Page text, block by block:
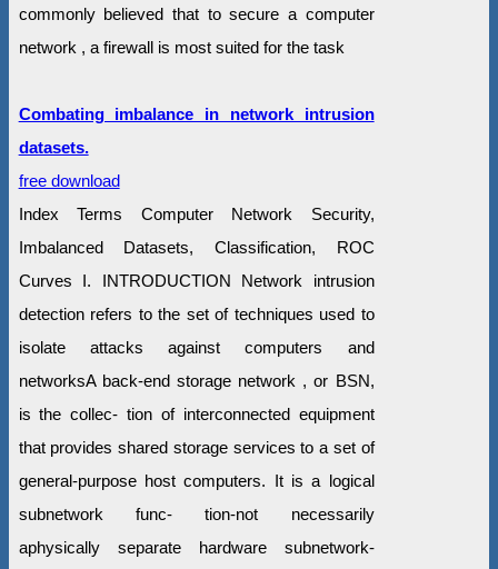
commonly believed that to secure a computer
network , a firewall is most suited for the task
Combating imbalance in network intrusion
datasets.
free download
Index Terms Computer Network Security,
Imbalanced Datasets, Classification, ROC
Curves I. INTRODUCTION Network intrusion
detection refers to the set of techniques used to
isolate attacks against computers and
networksA back-end storage network , or BSN,
is the collec- tion of interconnected equipment
that provides shared storage services to a set of
general-purpose host computers. It is a logical
subnetwork func- tion-not necessarily
aphysically separate hardware subnetwork-